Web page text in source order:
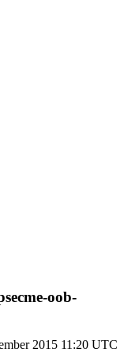
oob-
2015 11:20 UTC